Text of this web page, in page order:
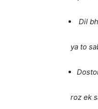
Dil
ya to
roz ek